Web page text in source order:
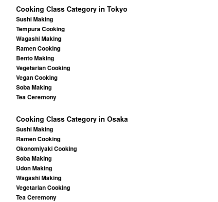
Cooking Class Category in Tokyo
Sushi Making
Tempura Cooking
Wagashi Making
Ramen Cooking
Bento Making
Vegetarian Cooking
Vegan Cooking
Soba Making
Tea Ceremony
Cooking Class Category in Osaka
Sushi Making
Ramen Cooking
Okonomiyaki Cooking
Soba Making
Udon Making
Wagashi Making
Vegetarian Cooking
Tea Ceremony